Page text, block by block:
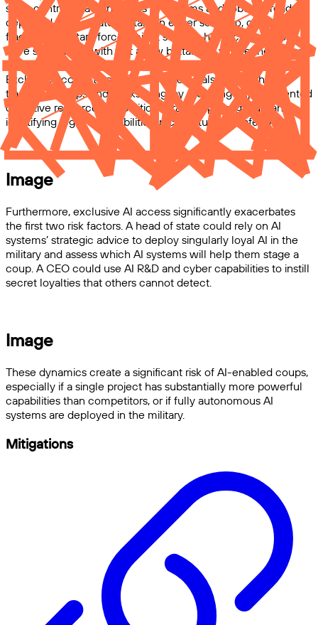
seize control of autonomous AI systems and robots already
deployed by the state military. In either scenario, controlling a
fraction of military forces might suffice—historically, coups
have succeeded with just a few battalions, where they were
able to prevent other forces from intervening.
Exclusive access to advanced AI could also supercharge
traditional coups and backsliding, by providing unprecedented
cognitive resources for political strategy, propaganda, and
identifying legal vulnerabilities in constitutional safeguards.
Image
Furthermore, exclusive AI access significantly exacerbates
the first two risk factors. A head of state could rely on AI
systems’ strategic advice to deploy singularly loyal AI in the
military and assess which AI systems will help them stage a
coup. A CEO could use AI R&D and cyber capabilities to instill
secret loyalties that others cannot detect.
Image
These dynamics create a significant risk of AI-enabled coups,
especially if a single project has substantially more powerful
capabilities than competitors, or if fully autonomous AI
systems are deployed in the military.
Mitigations